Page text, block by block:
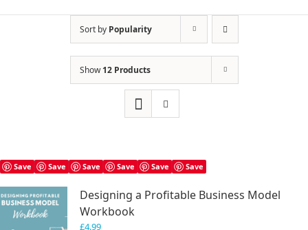
Sort by Popularity
Show12 Products
Save Save Save Save Save Save
Designing a Profitable Business Model
Workbook
£4.99